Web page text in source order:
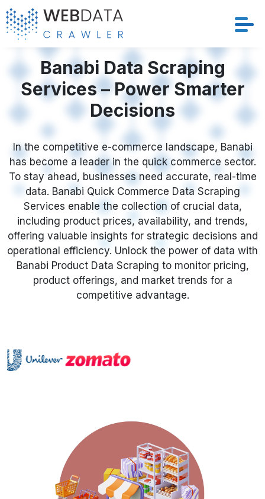
Services
Solutions
Crawler
Datasets
Store Location
Resources
Company
Request Crawler
Banabi Data Scraping
Services – Power Smarter
Decisions
In the competitive e-commerce landscape, Banabi
has become a leader in the quick commerce sector.
To stay ahead, businesses need accurate, real-time
data. Banabi Quick Commerce Data Scraping
Services enable the collection of crucial data,
including product prices, availability, and trends,
offering valuable insights for strategic decisions and
operational efficiency. Unlock the power of data with
Banabi Product Data Scraping to monitor pricing,
product offerings, and market trends for a
competitive advantage.